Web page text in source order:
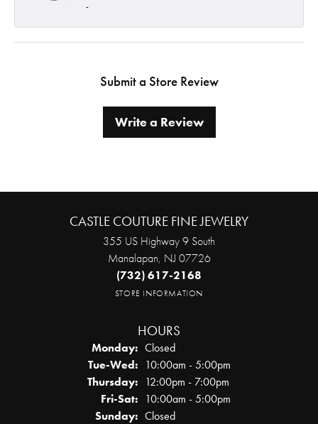
-
Submit a Store Review
Write a Review
CASTLE COUTURE FINE JEWELRY
355 US Highway 9 South
Manalapan, NJ 07726
(732) 617-2168
STORE INFORMATION
HOURS
Monday: Closed
Tue-Wed:Tuesday - Wednesday:
10:00am - 5:00pm
Thursday: 12:00pm - 7:00pm
Fri-Sat:Friday - Saturday:
10:00am - 5:00pm
Sunday: Closed